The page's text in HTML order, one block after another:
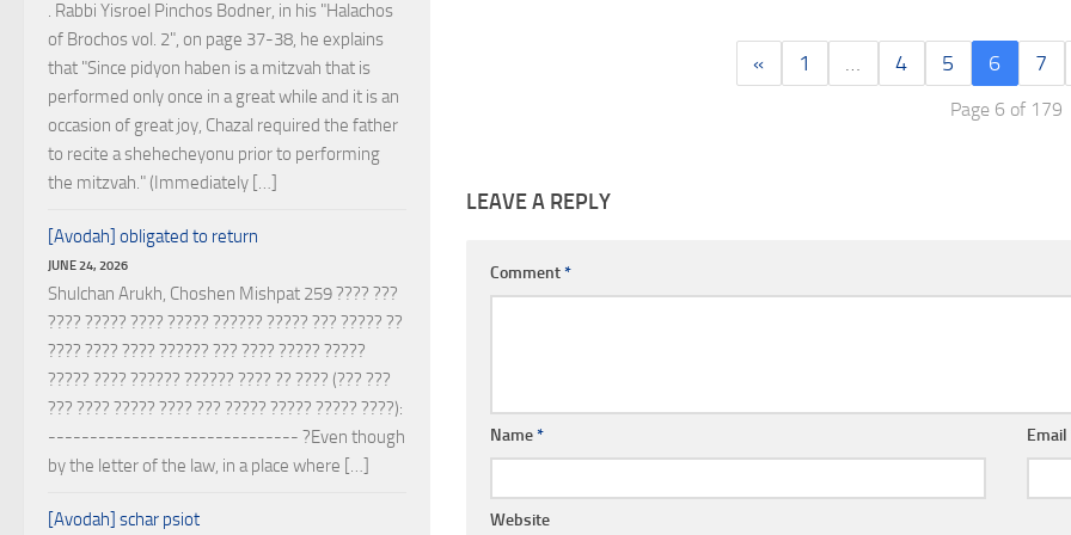
« 1 … 4 5 6 7
Page 6 of 179
LEAVE A REPLY
Comment*
Name* Email
Website
. Rabbi Yisroel Pinchos Bodner, in his "Halachos
of Brochos vol. 2", on page 37-38, he explains
that "Since pidyon haben is a mitzvah that is
performed only once in a great while and it is an
occasion of great joy, Chazal required the father
to recite a shehecheyonu prior to performing
the mitzvah." (Immediately […]
[Avodah] obligated to return
JUNE 24, 2026
Shulchan Arukh, Choshen Mishpat 259 ???? ???
???? ????? ???? ????? ?????? ????? ??? ????? ??
???? ???? ???? ?????? ??? ???? ????? ?????
????? ???? ?????? ?????? ???? ?? ???? (??? ???
??? ???? ????? ???? ??? ????? ????? ????? ????):
------------------------------ ?Even though
by the letter of the law, in a place where […]
[Avodah] schar psiot